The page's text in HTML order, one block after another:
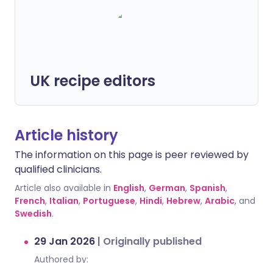
UK recipe editors
Article history
The information on this page is peer reviewed by
qualified clinicians.
Article also available in English, German, Spanish,
French, Italian, Portuguese, Hindi, Hebrew, Arabic, and
Swedish.
29 Jan 2026 | Originally published
Authored by: